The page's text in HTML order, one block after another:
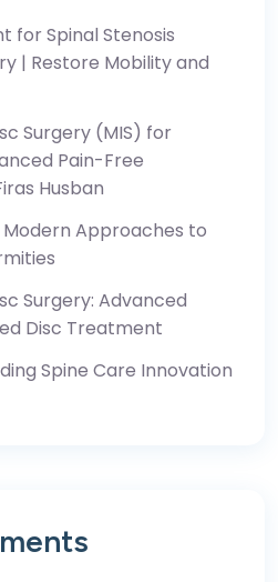
for Spinal Stenosis
| Restore Mobility and
Surgery (MIS) for
Pain-Free
Husban
Approaches to
Surgery: Advanced
Disc Treatment
Spine Care Innovation